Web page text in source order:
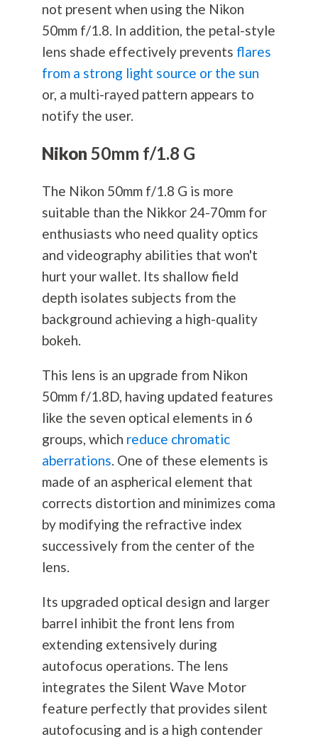
not present when using the Nikon
50mm f/1.8. In addition, the petal-style
lens shade effectively prevents flares
from a strong light source or the sun
or, a multi-rayed pattern appears to
notify the user.
Nikon 50mm f/1.8 G
The Nikon 50mm f/1.8 G is more
suitable than the Nikkor 24-70mm for
enthusiasts who need quality optics
and videography abilities that won't
hurt your wallet. Its shallow field
depth isolates subjects from the
background achieving a high-quality
bokeh.
This lens is an upgrade from Nikon
50mm f/1.8D, having updated features
like the seven optical elements in 6
groups, which reduce chromatic
aberrations. One of these elements is
made of an aspherical element that
corrects distortion and minimizes coma
by modifying the refractive index
successively from the center of the
lens.
Its upgraded optical design and larger
barrel inhibit the front lens from
extending extensively during
autofocus operations. The lens
integrates the Silent Wave Motor
feature perfectly that provides silent
autofocusing and is a high contender